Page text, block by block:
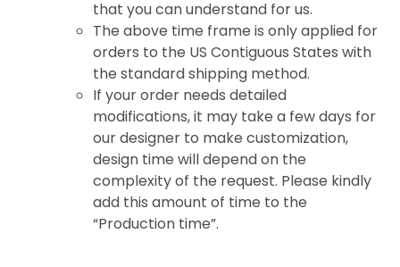
that you can understand for us.
The above time frame is only applied for
orders to the US Contiguous States with
the standard shipping method.
If your order needs detailed
modifications, it may take a few days for
our designer to make customization,
design time will depend on the
complexity of the request. Please kindly
add this amount of time to the
“Production time”.